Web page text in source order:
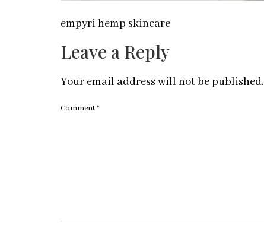
empyri hemp skincare
Leave a Reply
Your email address will not be published.
Comment*